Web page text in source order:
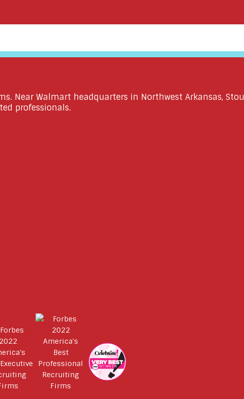
Near Walmart headquarters in Northwest Arkansas,
professionals.